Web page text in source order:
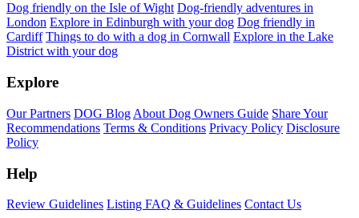
Dog friendly on the Isle of Wight Dog-friendly adventures in
London Explore in Edinburgh with your dog Dog friendly in
Cardiff Things to do with a dog in Cornwall Explore in the Lake
District with your dog
Explore
Our Partners DOG Blog About Dog Owners Guide Share Your
Recommendations Terms & Conditions Privacy Policy Disclosure
Policy
Help
Review Guidelines Listing FAQ & Guidelines Contact Us